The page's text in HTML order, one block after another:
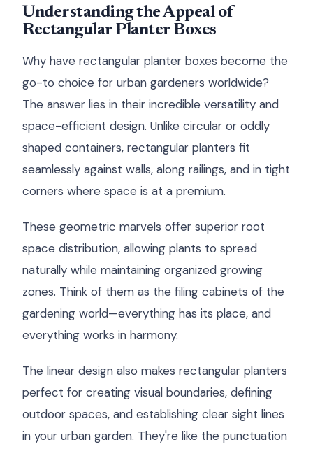
Understanding the Appeal of
Rectangular Planter Boxes
Why have rectangular planter boxes become the
go-to choice for urban gardeners worldwide?
The answer lies in their incredible versatility and
space-efficient design. Unlike circular or oddly
shaped containers, rectangular planters fit
seamlessly against walls, along railings, and in tight
corners where space is at a premium.
These geometric marvels offer superior root
space distribution, allowing plants to spread
naturally while maintaining organized growing
zones. Think of them as the filing cabinets of the
gardening world—everything has its place, and
everything works in harmony.
The linear design also makes rectangular planters
perfect for creating visual boundaries, defining
outdoor spaces, and establishing clear sight lines
in your urban garden. They're like the punctuation